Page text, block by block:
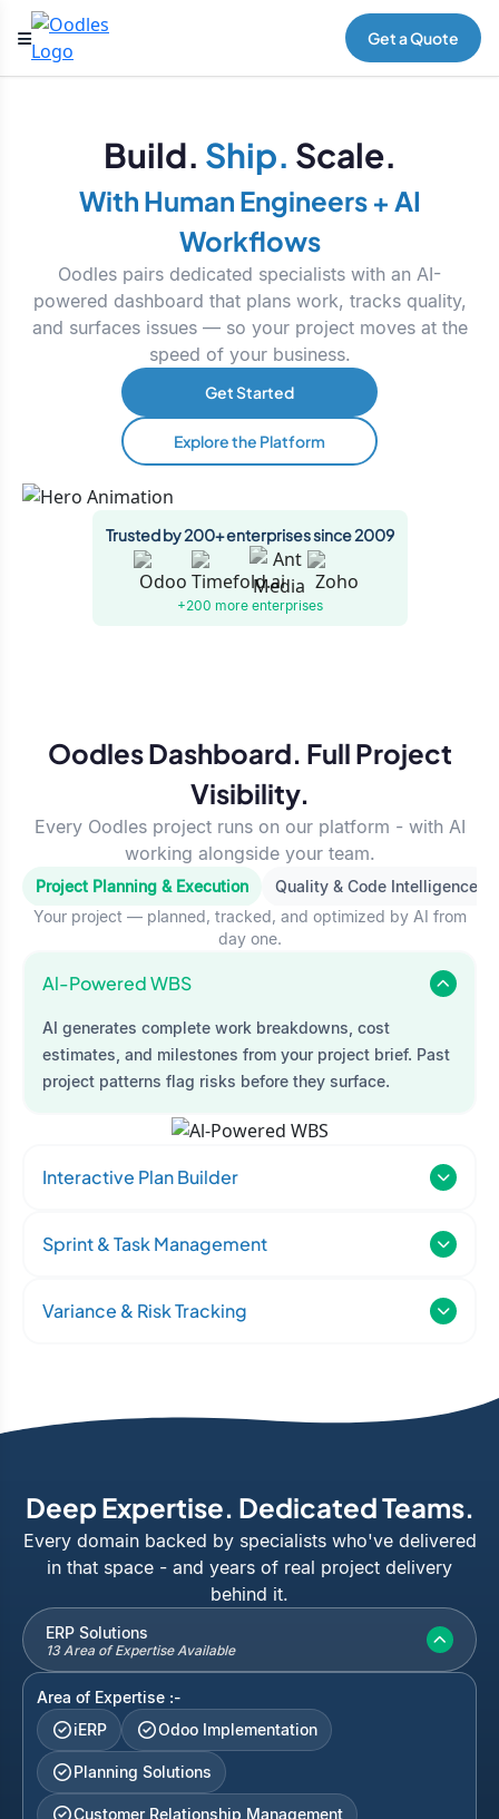
Get a Quote
Build. Ship. Scale.
With Human Engineers + AI
Workflows
Oodles pairs dedicated specialists with an AI-
powered dashboard that plans work, tracks quality,
and surfaces issues — so your project moves at the
speed of your business.
Get Started
Explore the Platform
Trusted by 200+ enterprises since 2009
+200 more enterprises
Oodles Dashboard. Full Project
Visibility.
Every Oodles project runs on our platform - with AI
working alongside your team.
Project Planning & Execution
Quality & Code Intelligence
Your project — planned, tracked, and optimized by AI from
day one.
Al-Powered WBS
AI generates complete work breakdowns, cost
estimates, and milestones from your project brief. Past
project patterns flag risks before they surface.
Interactive Plan Builder
Sprint & Task Management
Variance & Risk Tracking
Deep Expertise. Dedicated Teams.
Every domain backed by specialists who've delivered
in that space - and years of real project delivery
behind it.
ERP Solutions
13 Area of Expertise Available
Area of Expertise :-
iERP
Odoo Implementation
Planning Solutions
Customer Relationship Management